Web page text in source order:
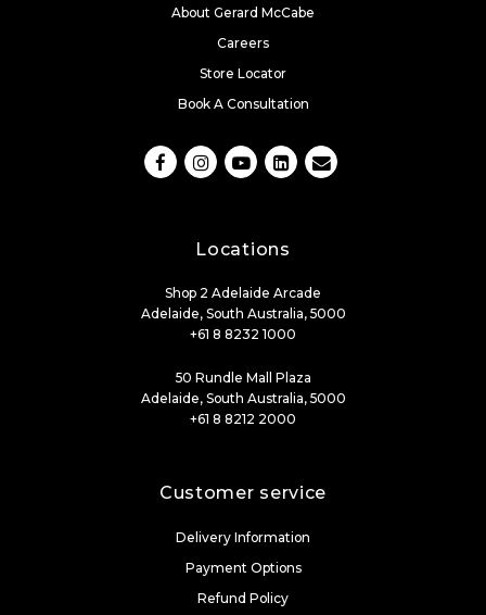
About Gerard McCabe
Careers
Store Locator
Book A Consultation
Locations
Shop 2 Adelaide Arcade
Adelaide, South Australia, 5000
+61 8 8232 1000
50 Rundle Mall Plaza
Adelaide, South Australia, 5000
+61 8 8212 2000
Customer service
Delivery Information
Payment Options
Refund Policy